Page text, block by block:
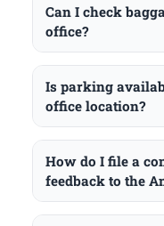
Can I check
office?
Is parking
office location?
How do I file a
feedback to the